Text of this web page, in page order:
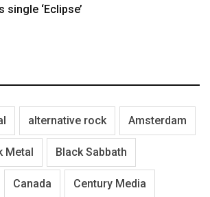
single ‘Eclipse’
alternative rock Amsterdam
Metal Black Sabbath
Canada Century Media